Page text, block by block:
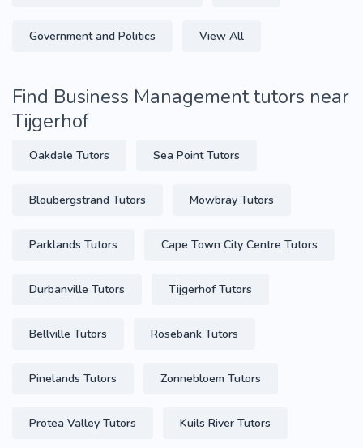
Government and Politics View All
Find Business Management tutors near
Tijgerhof
Oakdale Tutors Sea Point Tutors
Bloubergstrand Tutors Mowbray Tutors
Parklands Tutors Cape Town City Centre Tutors
Durbanville Tutors Tijgerhof Tutors
Bellville Tutors Rosebank Tutors
Pinelands Tutors Zonnebloem Tutors
Protea Valley Tutors Kuils River Tutors